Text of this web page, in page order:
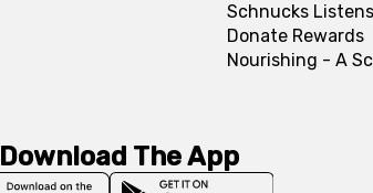
Schnucks Listens
Donate Rewards
Nourishing - A
Download The App